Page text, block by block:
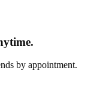
by appointment.